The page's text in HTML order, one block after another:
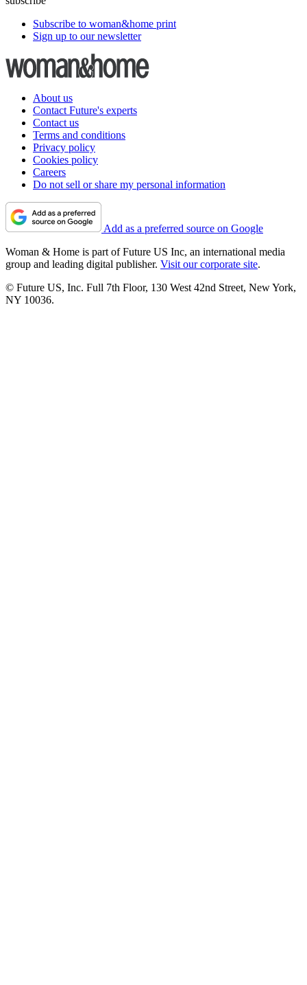
Subscribe to woman&home print
Sign up to our newsletter
About us
Contact Future's experts
Contact us
Terms and conditions
Privacy policy
Cookies policy
Careers
Do not sell or share my personal information
Add as a preferred source on Google
Woman & Home is part of Future US Inc, an international media
group and leading digital publisher. Visit our corporate site.
© Future US, Inc. Full 7th Floor, 130 West 42nd Street, New York,
NY 10036.